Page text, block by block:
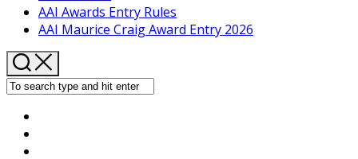
AAI Awards Entry Rules
AAI Maurice Craig Award Entry 2026